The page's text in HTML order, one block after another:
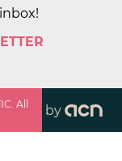
All
by